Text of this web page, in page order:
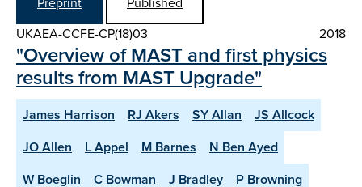
UKAEA-CCFE-CP(18)03
2018
"Overview of MAST and first physics
results from MAST Upgrade"
James Harrison RJ Akers SY Allan
JS Allcock
JO Allen
L Appel M Barnes
N Ben Ayed
W Boeglin
C Bowman J Bradley
P Browning